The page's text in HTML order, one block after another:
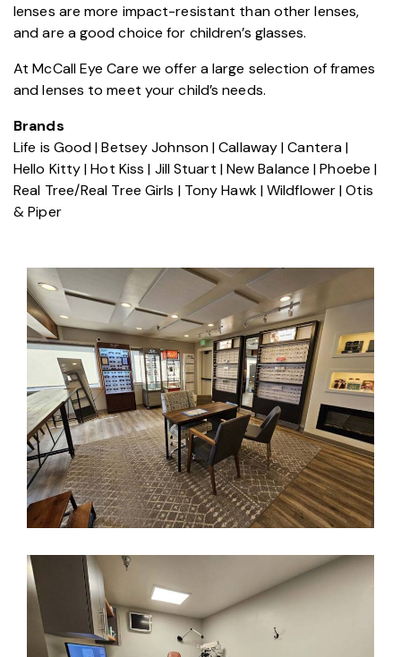
lenses are more impact-resistant than other lenses,
and are a good choice for children’s glasses.
At McCall Eye Care we offer a large selection of frames
and lenses to meet your child’s needs.
Brands
Life is Good | Betsey Johnson | Callaway | Cantera |
Hello Kitty | Hot Kiss | Jill Stuart | New Balance | Phoebe |
Real Tree/Real Tree Girls | Tony Hawk | Wildflower | Otis
& Piper